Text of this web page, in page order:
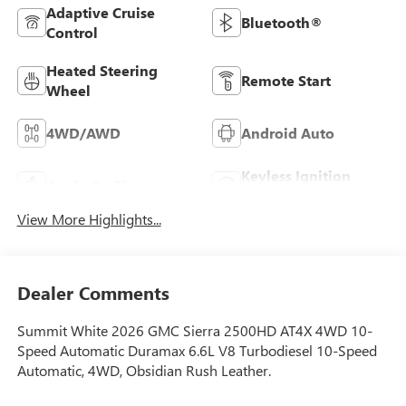
Adaptive Cruise
Control
Bluetooth®
Heated Steering
Wheel
Remote Start
4WD/AWD Android Auto
Keyless Ignition
View More Highlights...
Dealer Comments
Summit White 2026 GMC Sierra 2500HD AT4X 4WD 10-
Speed Automatic Duramax 6.6L V8 Turbodiesel 10-Speed
Automatic, 4WD, Obsidian Rush Leather.